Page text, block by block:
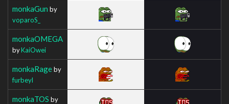
monkaGun by
voparoS_
monkaOMEGA
byKaiOwei
monkaRageby
furbeyl
monkaTOS by